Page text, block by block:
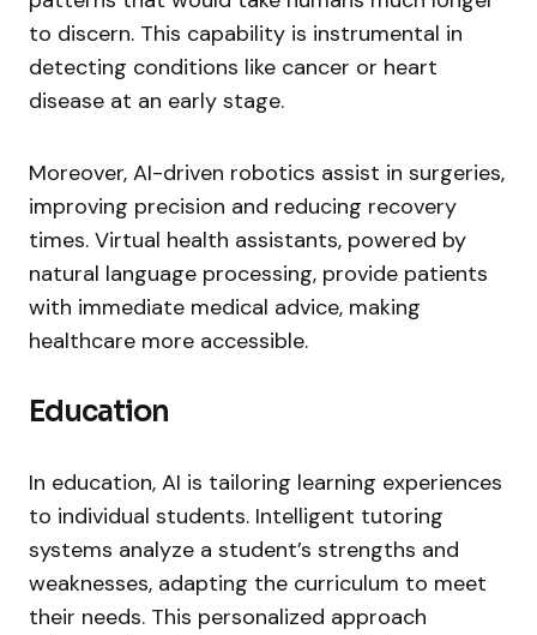
to discern. This capability is instrumental in
detecting conditions like cancer or heart
disease at an early stage.
Moreover, AI-driven robotics assist in surgeries,
improving precision and reducing recovery
times. Virtual health assistants, powered by
natural language processing, provide patients
with immediate medical advice, making
healthcare more accessible.
Education
In education, AI is tailoring learning experiences
to individual students. Intelligent tutoring
systems analyze a student’s strengths and
weaknesses, adapting the curriculum to meet
their needs. This personalized approach